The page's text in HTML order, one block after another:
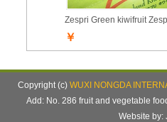
Zespri Green kiwifruit
￥
Copyright (c)WUXI NONGDA
Add: No. 286 fruit and vegetable
Website